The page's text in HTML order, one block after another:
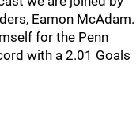
Eamon McAdam.
for the Penn
with a 2.01 Goals